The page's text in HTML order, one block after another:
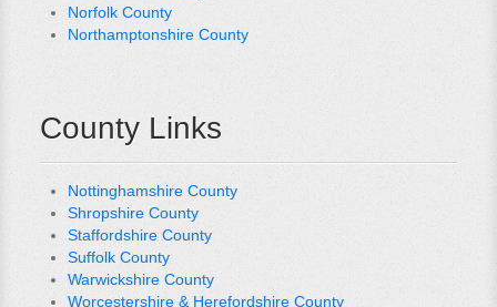
Norfolk County
Northamptonshire County
County Links
Nottinghamshire County
Shropshire County
Staffordshire County
Suffolk County
Warwickshire County
Worcestershire & Herefordshire County